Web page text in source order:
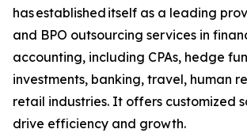
has established itself as a leading
and BPO outsourcing services in
accounting, including CPAs, hedge
investments, banking, travel, human
retail industries. It offers customized
drive efficiency and growth.